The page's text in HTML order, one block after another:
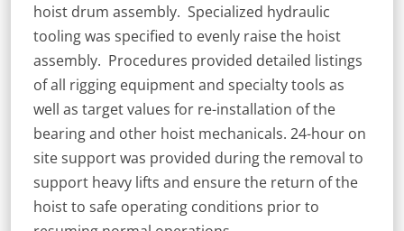
hoist drum assembly. Specialized hydraulic
tooling was specified to evenly raise the hoist
assembly. Procedures provided detailed listings
of all rigging equipment and specialty tools as
well as target values for re-installation of the
bearing and other hoist mechanicals. 24-hour on
site support was provided during the removal to
support heavy lifts and ensure the return of the
hoist to safe operating conditions prior to